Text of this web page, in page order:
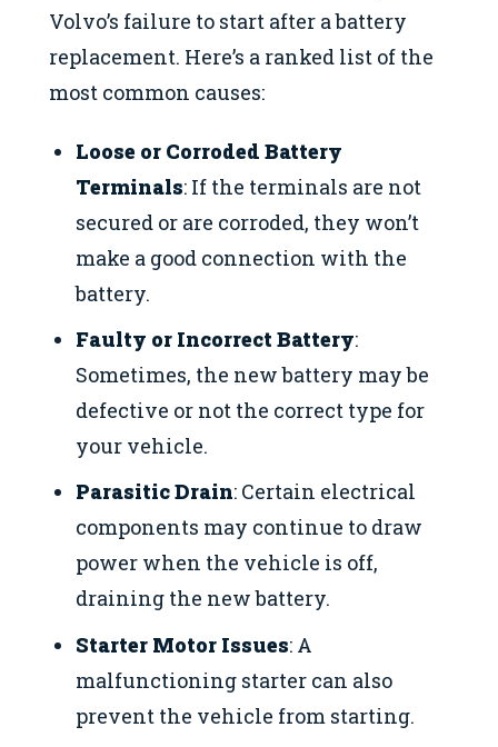
Volvo’s failure to start after a battery
replacement. Here’s a ranked list of the
most common causes:
Loose or Corroded Battery
Terminals: If the terminals are not
secured or are corroded, they won’t
make a good connection with the
battery.
Faulty or Incorrect Battery:
Sometimes, the new battery may be
defective or not the correct type for
your vehicle.
Parasitic Drain: Certain electrical
components may continue to draw
power when the vehicle is off,
draining the new battery.
Starter Motor Issues: A
malfunctioning starter can also
prevent the vehicle from starting.